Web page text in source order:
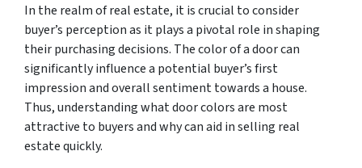
In the realm of real estate, it is crucial to consider
buyer’s perception as it plays a pivotal role in shaping
their purchasing decisions. The color of a door can
significantly influence a potential buyer’s first
impression and overall sentiment towards a house.
Thus, understanding what door colors are most
attractive to buyers and why can aid in selling real
estate quickly.